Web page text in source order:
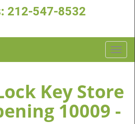
212-547-8532
T
o
l
n
Key Store
10009 -